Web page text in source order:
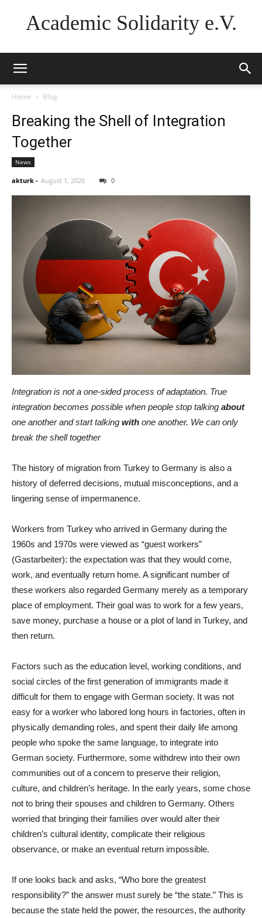
Academic Solidarity e.V.
Home Blog
Breaking the Shell of Integration
Together
News
akturk - August 1, 2026 0
Integration is not a one-sided process of adaptation. True
integration becomes possible when people stop talking about
one another and start talking with one another. We can only
break the shell together
The history of migration from Turkey to Germany is also a
history of deferred decisions, mutual misconceptions, and a
lingering sense of impermanence.
Workers from Turkey who arrived in Germany during the
1960s and 1970s were viewed as “guest workers”
(Gastarbeiter): the expectation was that they would come,
work, and eventually return home. A significant number of
these workers also regarded Germany merely as a temporary
place of employment. Their goal was to work for a few years,
save money, purchase a house or a plot of land in Turkey, and
then return.
Factors such as the education level, working conditions, and
social circles of the first generation of immigrants made it
difficult for them to engage with German society. It was not
easy for a worker who labored long hours in factories, often in
physically demanding roles, and spent their daily life among
people who spoke the same language, to integrate into
German society. Furthermore, some withdrew into their own
communities out of a concern to preserve their religion,
culture, and children’s heritage. In the early years, some chose
not to bring their spouses and children to Germany. Others
worried that bringing their families over would alter their
children’s cultural identity, complicate their religious
observance, or make an eventual return impossible.
If one looks back and asks, “Who bore the greatest
responsibility?” the answer must surely be “the state.” This is
because the state held the power, the resources, the authority